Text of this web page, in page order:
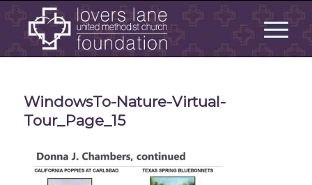
WindowsTo-Nature-Virtual-
Tour_Page_15